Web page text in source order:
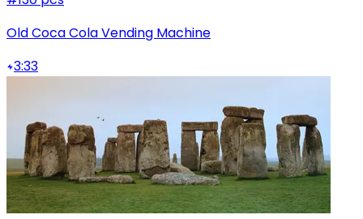
Old Coca Cola Vending Machine
3:33